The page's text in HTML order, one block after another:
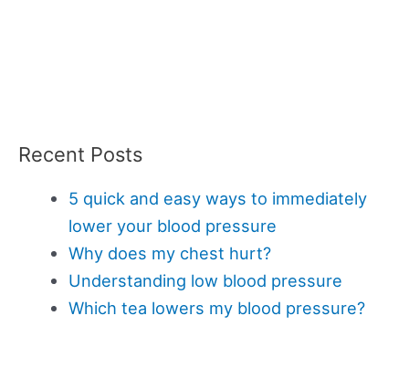
Recent Posts
5 quick and easy ways to immediately
lower your blood pressure
Why does my chest hurt?
Understanding low blood pressure
Which tea lowers my blood pressure?